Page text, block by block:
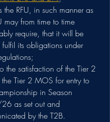
the RFU, in such manner as
may from time to time
require, that it will be
its obligations under
the satisfaction of the Tier 2
Tier 2 MOS for entry to
in Season
as set out and
by the T2B.